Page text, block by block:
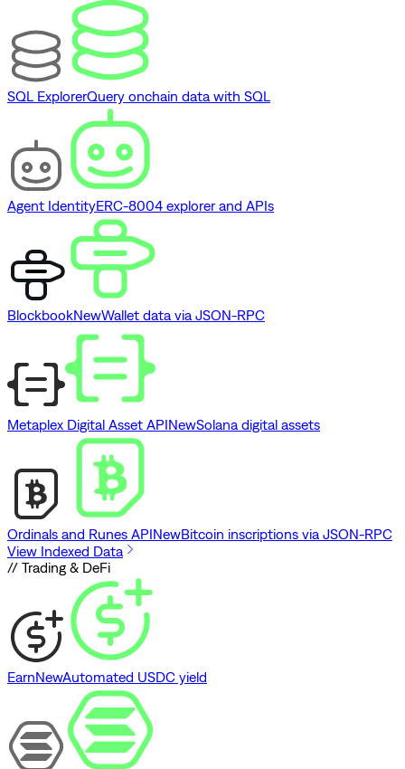
SQL ExplorerQuery onchain data with SQL
Agent IdentityERC-8004 explorer and APIs
BlockbookNewWallet data via JSON-RPC
Metaplex Digital Asset APINewSolana digital assets
Ordinals and Runes APINewBitcoin inscriptions via JSON-RPC
View Indexed Data
// Trading & DeFi
EarnNewAutomated USDC yield